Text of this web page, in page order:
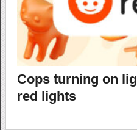
Cops turning on
red lights